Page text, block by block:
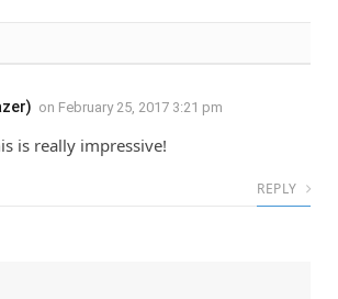
on February 25, 2017 3:21 pm
is really impressive!
REPLY